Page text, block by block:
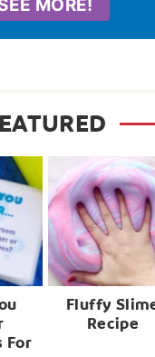
MORE!
For
Fluffy
Recipe